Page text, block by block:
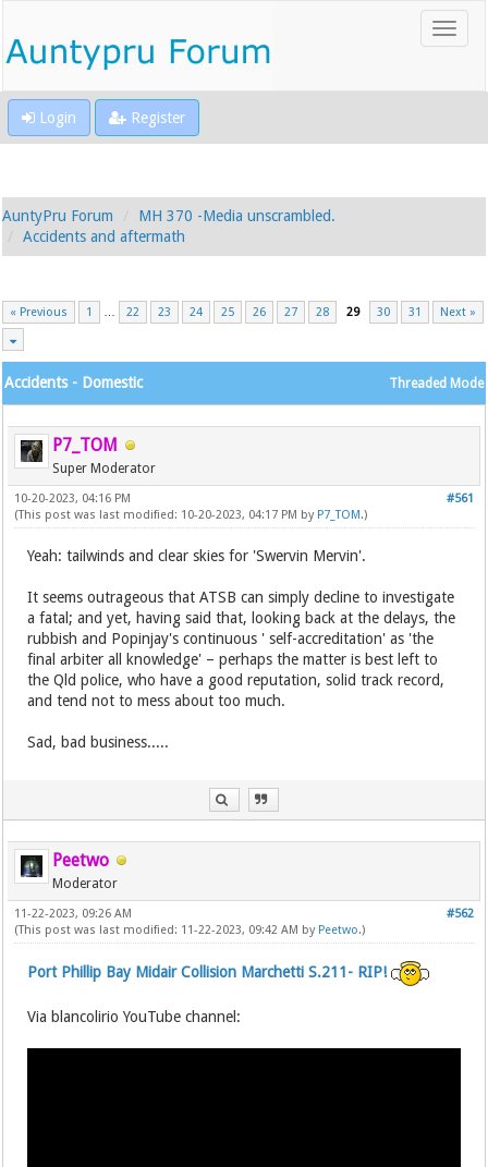
Login Register
AuntyPru Forum
MH 370 -Media unscrambled.
Accidents and aftermath
« Previous 1 … 22 23 24 25 26 27 28 29 30 31 Next »
Threaded Mode
Accidents - Domestic
P7_TOM
Super Moderator
#561
10-20-2023, 04:16 PM
(This post was last modified: 10-20-2023, 04:17 PM by P7_TOM.)
Yeah: tailwinds and clear skies for 'Swervin Mervin'.
It seems outrageous that ATSB can simply decline to investigate
a fatal; and yet, having said that, looking back at the delays, the
rubbish and Popinjay's continuous ' self-accreditation' as 'the
final arbiter all knowledge' – perhaps the matter is best left to
the Qld police, who have a good reputation, solid track record,
and tend not to mess about too much.
Sad, bad business.....
Peetwo
Moderator
#562
11-22-2023, 09:26 AM
(This post was last modified: 11-22-2023, 09:42 AM by Peetwo.)
Port Phillip Bay Midair Collision Marchetti S.211- RIP!
Via blancolirio YouTube channel: